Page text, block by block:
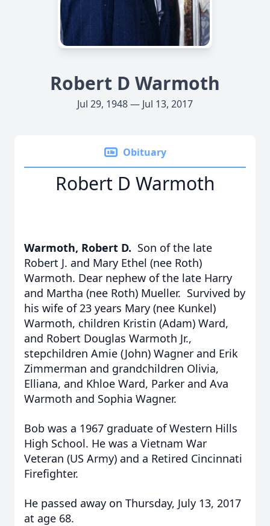
Robert D Warmoth
Jul 29, 1948 — Jul 13, 2017
Obituary
Robert D Warmoth
Warmoth, Robert D. Son of the late
Robert J. and Mary Ethel (nee Roth)
Warmoth. Dear nephew of the late Harry
and Martha (nee Roth) Mueller. Survived by
his wife of 23 years Mary (nee Kunkel)
Warmoth, children Kristin (Adam) Ward,
and Robert Douglas Warmoth Jr.,
stepchildren Amie (John) Wagner and Erik
Zimmerman and grandchildren Olivia,
Elliana, and Khloe Ward, Parker and Ava
Warmoth and Sophia Wagner.
Bob was a 1967 graduate of Western Hills
High School. He was a Vietnam War
Veteran (US Army) and a Retired Cincinnati
Firefighter.
He passed away on Thursday, July 13, 2017
at age 68.